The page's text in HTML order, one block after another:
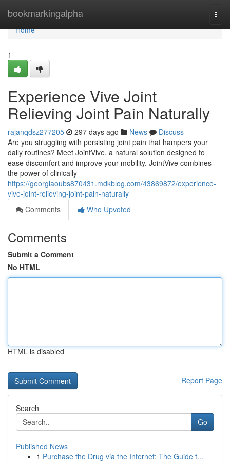
bookmarkingalpha
Home
Home
1
Experience Vive Joint
Relieving Joint Pain Naturally
rajanqdsz277205 297 days ago News
Discuss
Are you struggling with persisting joint pain that hampers your
daily routines? Meet JointVive, a natural solution designed to
ease discomfort and improve your mobility. JointVive combines
the power of clinically
https://georgiaoubs870431.mdkblog.com/43869872/experience-
vive-joint-relieving-joint-pain-naturally
Comments
Who Upvoted
Comments
Submit a Comment
No HTML
HTML is disabled
Report Page
Search
Go
Published News
1 Purchase the Drug via the Internet: The Guide t...